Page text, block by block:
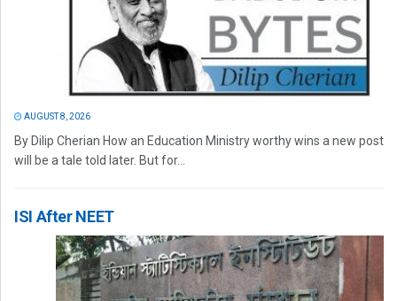
AUGUST 8, 2026
By Dilip Cherian How an Education Ministry worthy wins a new post
will be a tale told later. But for...
ISI After NEET